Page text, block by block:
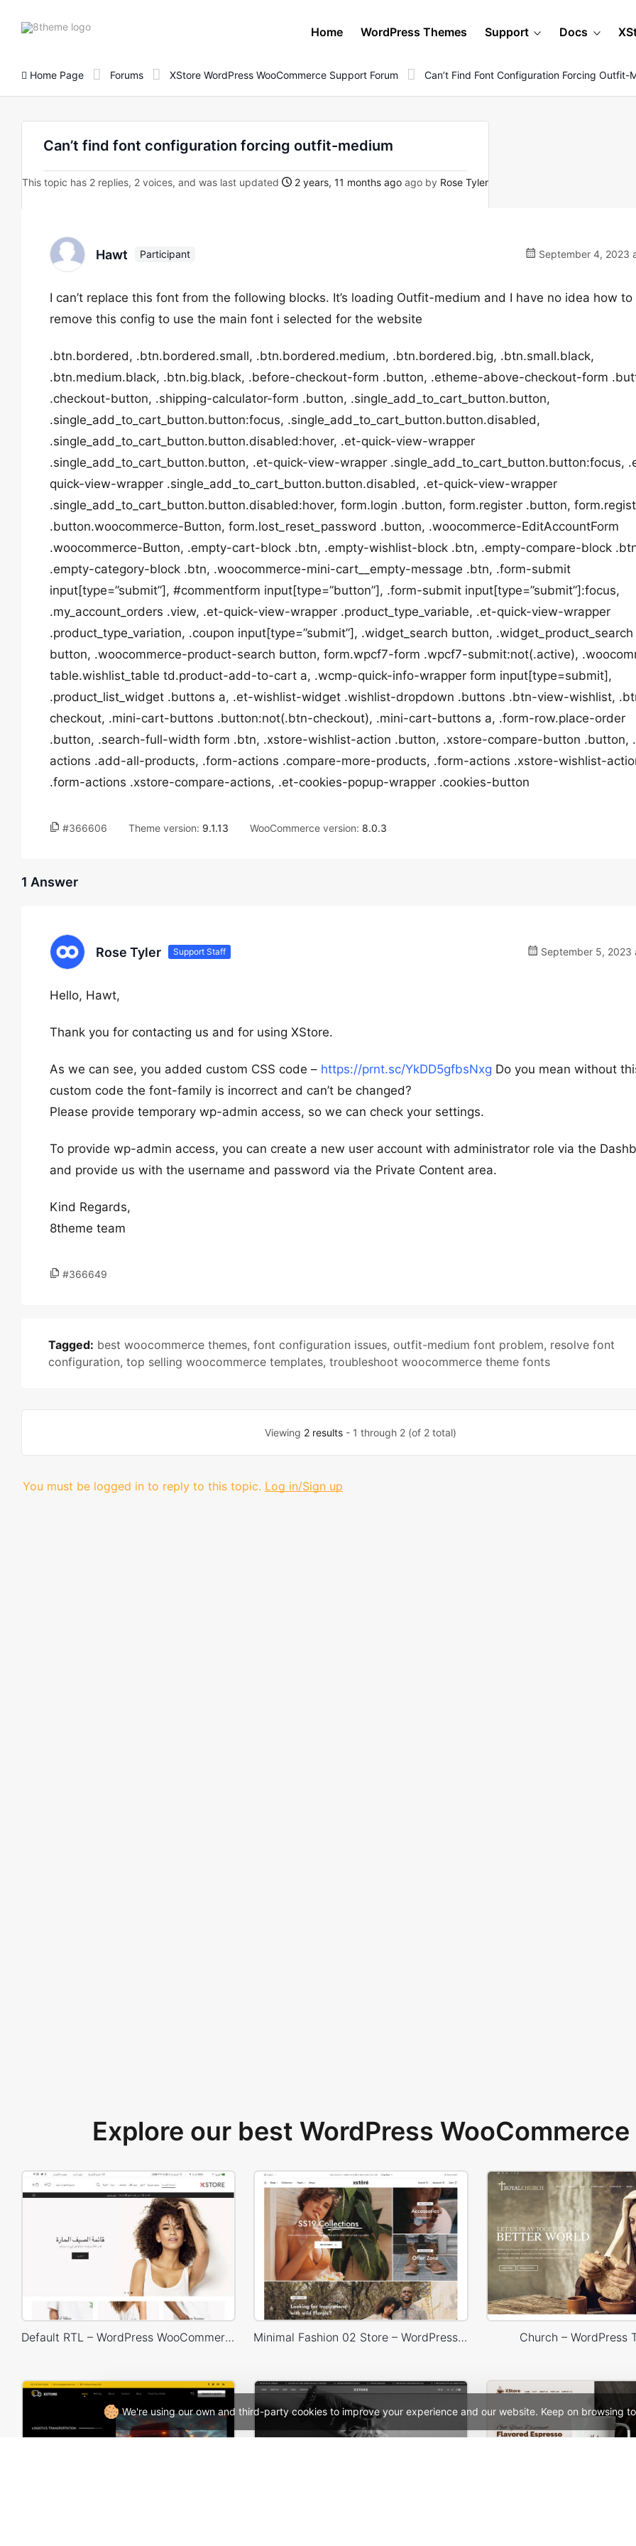
We're using our own and third-party cookies to improve your experience and our website. Keep on browsing
8theme
Home WordPress Themes Support Docs
Home Page Forums XStore WordPress WooCommerce Support Forum Can’t Find Font Configuration Forcing Outfit-
Can’t find font configuration forcing outfit-medium
This topic has 2 replies, 2 voices, and was last updated 2 years, 11 months ago ago by Rose Tyler
Hawt Participant September 4, 2023
I can’t replace this font from the following blocks. It’s loading Outfit-medium and I have no idea how to
remove this config to use the main font i selected for the website
.btn.bordered, .btn.bordered.small, .btn.bordered.medium, .btn.bordered.big, .btn.small.black,
.btn.medium.black, .btn.big.black, .before-checkout-form .button, .etheme-above-checkout-form
.checkout-button, .shipping-calculator-form .button, .single_add_to_cart_button.button,
.single_add_to_cart_button.button:focus, .single_add_to_cart_button.button.disabled,
.single_add_to_cart_button.button.disabled:hover, .et-quick-view-wrapper
.single_add_to_cart_button.button, .et-quick-view-wrapper .single_add_to_cart_button.button:focus,
quick-view-wrapper .single_add_to_cart_button.button.disabled, .et-quick-view-wrapper
.single_add_to_cart_button.button.disabled:hover, form.login .button, form.register .button,
.button.woocommerce-Button, form.lost_reset_password .button, .woocommerce-EditAccountForm
.woocommerce-Button, .empty-cart-block .btn, .empty-wishlist-block .btn, .empty-compare-block
.empty-category-block .btn, .woocommerce-mini-cart__empty-message .btn, .form-submit
input[type=”submit”], #commentform input[type=”button”], .form-submit input[type=”submit”]:focus,
.my_account_orders .view, .et-quick-view-wrapper .product_type_variable, .et-quick-view-wrapper
.product_type_variation, .coupon input[type=”submit”], .widget_search button, .widget_product_search
button, .woocommerce-product-search button, form.wpcf7-form .wpcf7-submit:not(.active),
table.wishlist_table td.product-add-to-cart a, .wcmp-quick-info-wrapper form input[type=submit],
.product_list_widget .buttons a, .et-wishlist-widget .wishlist-dropdown .buttons .btn-view-wishlist,
checkout, .mini-cart-buttons .button:not(.btn-checkout), .mini-cart-buttons a, .form-row.place-order
.button, .search-full-width form .btn, .xstore-wishlist-action .button, .xstore-compare-button .button,
actions .add-all-products, .form-actions .compare-more-products, .form-actions .xstore-wishlist-
.form-actions .xstore-compare-actions, .et-cookies-popup-wrapper .cookies-button
#366606 Theme version: 9.1.13 WooCommerce version: 8.0.3
1 Answer
Rose Tyler Support Staff September 5, 2023
Hello, Hawt,
Thank you for contacting us and for using XStore.
As we can see, you added custom CSS code – https://prnt.sc/YkDD5gfbsNxg Do you mean without
custom code the font-family is incorrect and can’t be changed?
Please provide temporary wp-admin access, so we can check your settings.
To provide wp-admin access, you can create a new user account with administrator role via the
and provide us with the username and password via the Private Content area.
Kind Regards,
8theme team
#366649
Tagged: best woocommerce themes, font configuration issues, outfit-medium font problem, resolve font
configuration, top selling woocommerce templates, troubleshoot woocommerce theme fonts
Viewing 2 results- 1 through 2 (of 2 total)
You must be logged in to reply to this topic. Log in/Sign up
Explore our best WordPress
Default RTL – WordPress WooCommerce Theme Minimal Fashion 02 Store – WordPress WooCommerce Theme Church – WordPress